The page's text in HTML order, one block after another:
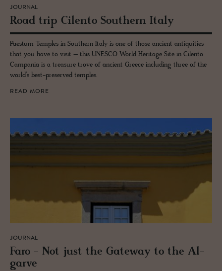
JOURNAL
Road trip Cilento South­ern Italy
Paestum Temples in Southern Italy is one of those ancient antiquities
that you have to visit – this UNESCO World Heritage Site in Cilento
Campania is a treasure trove of ancient Greece including three of the
world’s best-preserved temples.
READ MORE
JOURNAL
Faro - Not just the Gate­way to the Al­
garve